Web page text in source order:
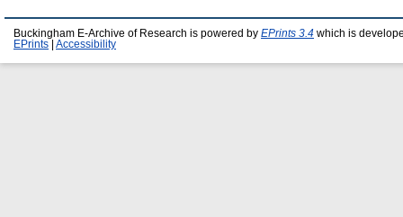
Buckingham E-Archive of Research is powered by EPrints 3.4 which is
EPrints
Accessibility